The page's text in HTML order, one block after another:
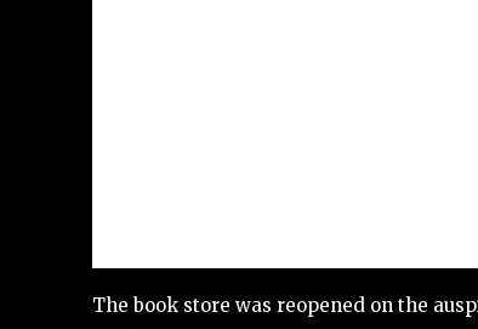
The book store was reopened on the